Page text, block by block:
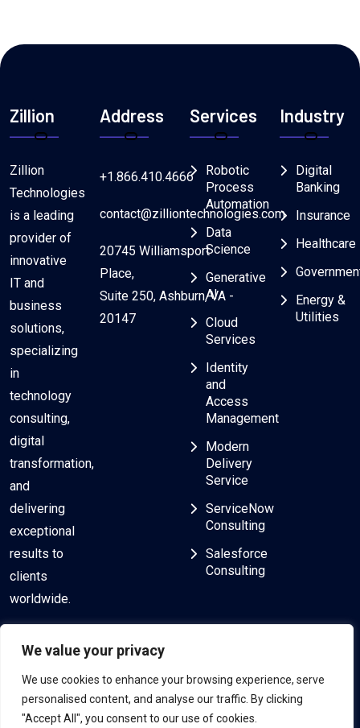
We value your privacy
We use cookies to enhance your browsing experience, serve
personalised content, and analyse our traffic. By clicking
"Accept All", you consent to our use of cookies.
Zillion
Zillion
Technologies
is a leading
provider of
innovative
IT and
business
solutions,
specializing
in
technology
consulting,
digital
transformation,
and
delivering
exceptional
results to
clients
worldwide.
Address
+1.866.410.4666
contact@zilliontechnologies.com
20745 Williamsport
Place,
Suite 250, Ashburn, VA -
20147
Services
Robotic
Process
Automation
Data
Science
Generative
AI
Cloud
Services
Identity
and
Access
Management
Modern
Delivery
Service
ServiceNow
Consulting
Salesforce
Consulting
Industry
Digital
Banking
Insurance
Healthcare
Energy &
Utilities